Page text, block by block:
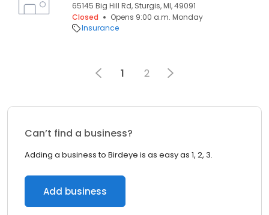
65145 Big Hill Rd, Sturgis, MI, 49091
Closed
Opens 9:00 a.m. Monday
Insurance
1 2
Can’t find a business?
Adding a business to Birdeye is as easy as 1, 2, 3.
Add business